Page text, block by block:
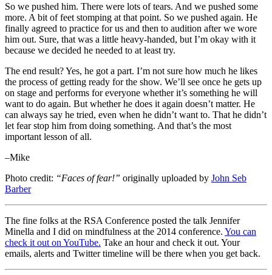
So we pushed him. There were lots of tears. And we pushed some
more. A bit of feet stomping at that point. So we pushed again. He
finally agreed to practice for us and then to audition after we wore
him out. Sure, that was a little heavy-handed, but I’m okay with it
because we decided he needed to at least try.
The end result? Yes, he got a part. I’m not sure how much he likes
the process of getting ready for the show. We’ll see once he gets up
on stage and performs for everyone whether it’s something he will
want to do again. But whether he does it again doesn’t matter. He
can always say he tried, even when he didn’t want to. That he didn’t
let fear stop him from doing something. And that’s the most
important lesson of all.
–Mike
Photo credit: “Faces of fear!” originally uploaded by John Seb
Barber
The fine folks at the RSA Conference posted the talk Jennifer
Minella and I did on mindfulness at the 2014 conference. You can
check it out on YouTube. Take an hour and check it out. Your
emails, alerts and Twitter timeline will be there when you get back.